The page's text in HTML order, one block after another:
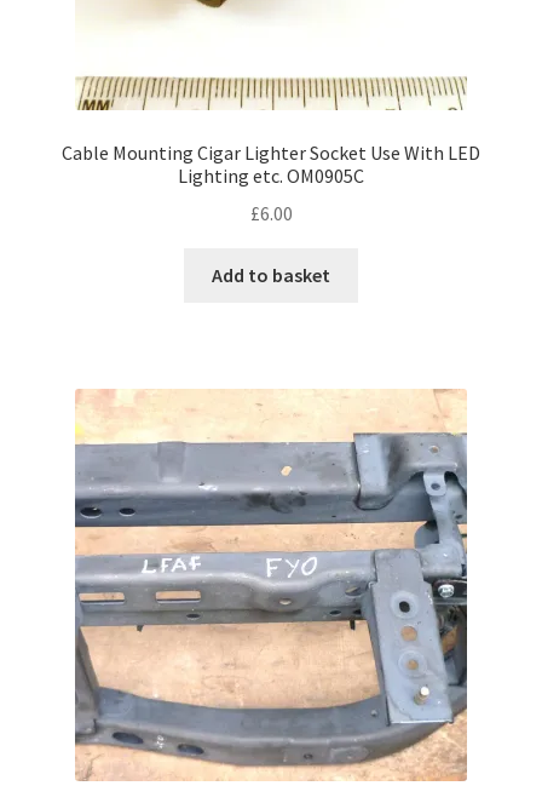
Cable Mounting Cigar Lighter Socket Use With LED
Lighting etc. OM0905C
£6.00
Add to basket